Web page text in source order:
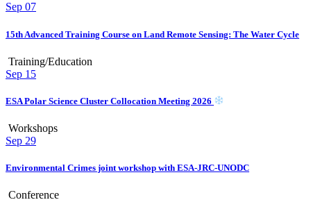
Sep 07
15th Advanced Training Course on Land Remote Sensing: The Water Cycle
Training/Education
Sep 15
ESA Polar Science Cluster Collocation Meeting 2026
Workshops
Sep 29
Environmental Crimes joint workshop with ESA-JRC-UNODC
Conference